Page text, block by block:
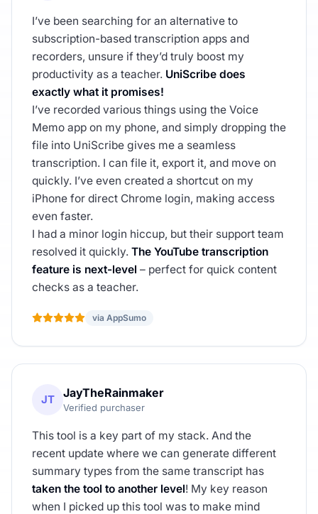
I’ve been searching for an alternative to
subscription-based transcription apps and
recorders, unsure if they’d truly boost my
productivity as a teacher. UniScribe does
exactly what it promises!
I’ve recorded various things using the Voice
Memo app on my phone, and simply dropping the
file into UniScribe gives me a seamless
transcription. I can file it, export it, and move on
quickly. I’ve even created a shortcut on my
iPhone for direct Chrome login, making access
even faster.
I had a minor login hiccup, but their support team
resolved it quickly. The YouTube transcription
feature is next-level – perfect for quick content
checks as a teacher.
via AppSumo
JT JayTheRainmaker
Verified purchaser
This tool is a key part of my stack. And the
recent update where we can generate different
summary types from the same transcript has
taken the tool to another level! My key reason
when I picked up this tool was to make mind